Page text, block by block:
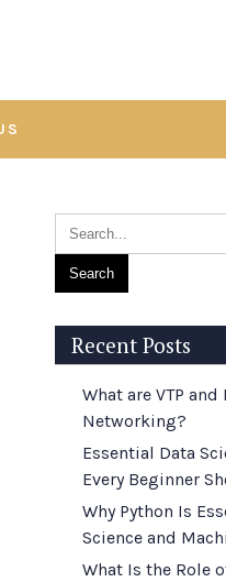
Recent Posts
What are VTP
Networking?
Essential Data
Every Beginner
Why Python Is
Science and
What Is the Role